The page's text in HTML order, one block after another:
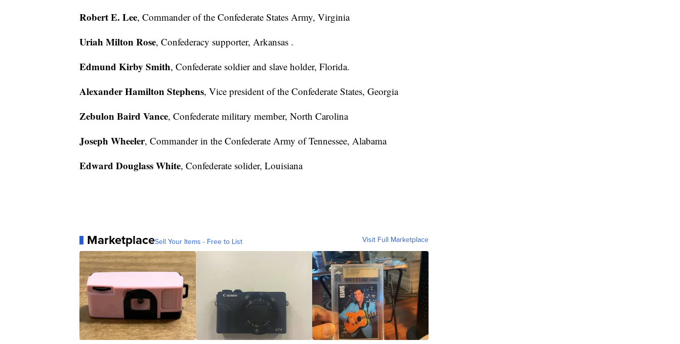
Robert E. Lee, Commander of the Confederate States Army, Virginia
Uriah Milton Rose, Confederacy supporter, Arkansas .
Edmund Kirby Smith, Confederate soldier and slave holder, Florida.
Alexander Hamilton Stephens, Vice president of the Confederate States, Georgia
Zebulon Baird Vance, Confederate military member, North Carolina
Joseph Wheeler, Commander in the Confederate Army of Tennessee, Alabama
Edward Douglass White, Confederate solider, Louisiana
MarketplaceSell Your Items - Free to List Visit Full Marketplace